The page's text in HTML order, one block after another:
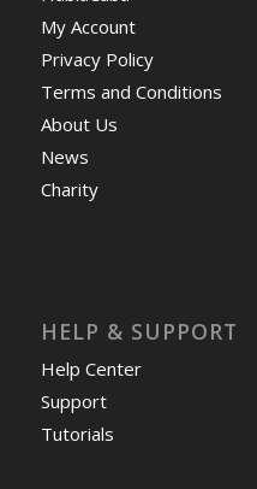
My Account
Privacy Policy
Terms and Conditions
About Us
News
Charity
HELP & SUPPORT
Help Center
Support
Tutorials